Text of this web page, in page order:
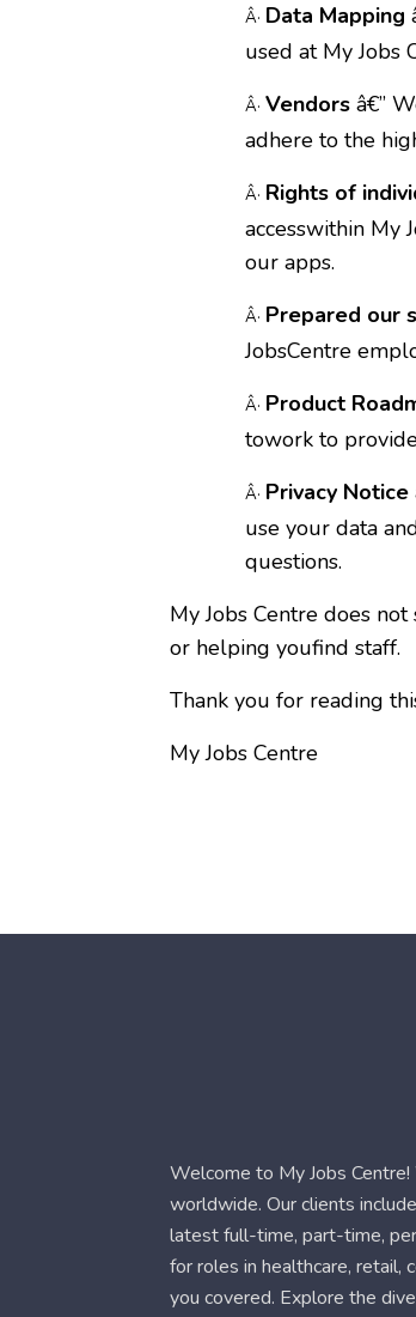
Â· Data Mapping
used at My Jobs
Â· Vendors â€”
adhere to the
Â· Rights of
accesswithin My
our apps.
Â· Prepared our
JobsCentre
Â· Product
towork to
Â· Privacy Notice
use your data
questions.
My Jobs Centre does
or helping youfind staff.
Thank you for reading
My Jobs Centre
Welcome to My Jobs
worldwide. Our clients
latest full-time, part-time,
for roles in healthcare, retail,
you covered. Explore the